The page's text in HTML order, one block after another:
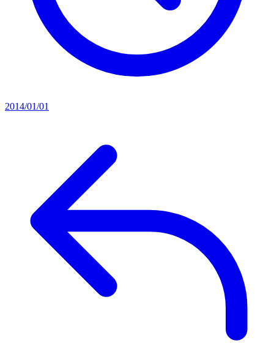
2014/01/01